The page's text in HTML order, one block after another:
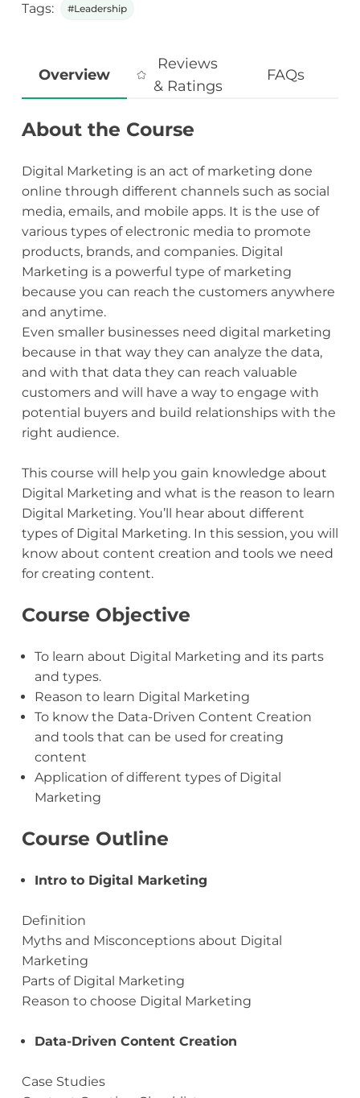
Tags: #Leadership
Overview
Reviews
& Ratings
FAQs
About the Course
Digital Marketing is an act of marketing done
online through different channels such as social
media, emails, and mobile apps. It is the use of
various types of electronic media to promote
products, brands, and companies. Digital
Marketing is a powerful type of marketing
because you can reach the customers anywhere
and anytime.
Even smaller businesses need digital marketing
because in that way they can analyze the data,
and with that data they can reach valuable
customers and will have a way to engage with
potential buyers and build relationships with the
right audience.
This course will help you gain knowledge about
Digital Marketing and what is the reason to learn
Digital Marketing. You’ll hear about different
types of Digital Marketing. In this session, you will
know about content creation and tools we need
for creating content.
Course Objective
To learn about Digital Marketing and its parts
and types.
Reason to learn Digital Marketing
To know the Data-Driven Content Creation
and tools that can be used for creating
content
Application of different types of Digital
Marketing
Course Outline
Intro to Digital Marketing
Definition
Myths and Misconceptions about Digital
Marketing
Parts of Digital Marketing
Reason to choose Digital Marketing
Data-Driven Content Creation
Case Studies